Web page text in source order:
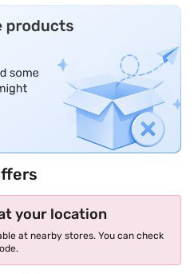
your location
at nearby stores. You can check